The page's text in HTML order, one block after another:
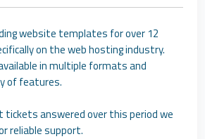
website templates for over 12
on the web hosting industry.
in multiple formats and
of features.
tickets answered over this period we
reliable support.